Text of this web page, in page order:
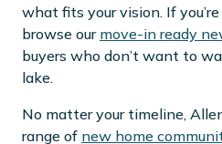
what fits your vision. If
browse our move-in ready
buyers who don’t want to
lake.
No matter your timeline,
range of new home